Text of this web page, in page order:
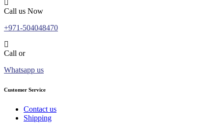
Call us Now
+971-504048470
Call or
Whatsapp us
Customer Service
Contact us
Shipping